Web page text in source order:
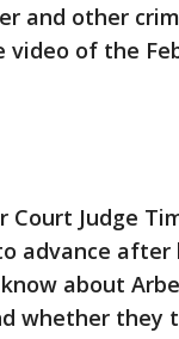
and other
of the
Court Judge
advance after
about
whether they